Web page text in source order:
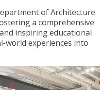
of Architecture
a comprehensive
inspiring educational
world experiences into